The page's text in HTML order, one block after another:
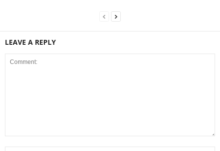
LEAVE A REPLY